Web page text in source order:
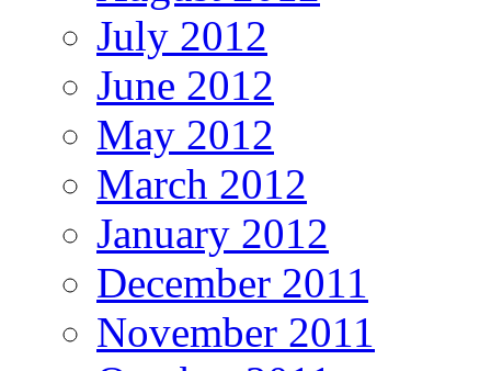
July 2012
June 2012
May 2012
March 2012
January 2012
December 2011
November 2011